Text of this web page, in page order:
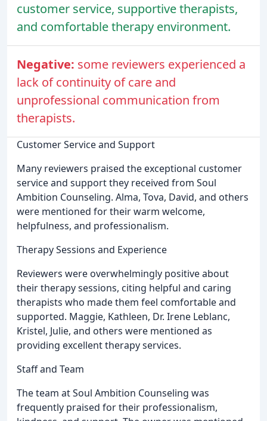
customer service, supportive therapists,
and comfortable therapy environment.
Negative: some reviewers experienced a
lack of continuity of care and
unprofessional communication from
therapists.
Customer Service and Support
Many reviewers praised the exceptional customer
service and support they received from Soul
Ambition Counseling. Alma, Tova, David, and others
were mentioned for their warm welcome,
helpfulness, and professionalism.
Therapy Sessions and Experience
Reviewers were overwhelmingly positive about
their therapy sessions, citing helpful and caring
therapists who made them feel comfortable and
supported. Maggie, Kathleen, Dr. Irene Leblanc,
Kristel, Julie, and others were mentioned as
providing excellent therapy services.
Staff and Team
The team at Soul Ambition Counseling was
frequently praised for their professionalism,